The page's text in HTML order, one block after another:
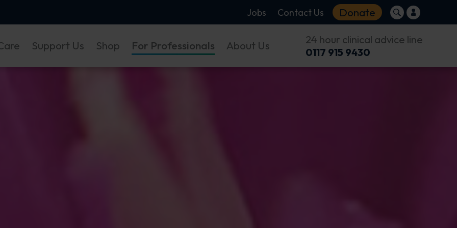
Jobs Contact Us Donate
Support Us Shop For Professionals About Us
24 hour clinical advice line
0117 915 9430